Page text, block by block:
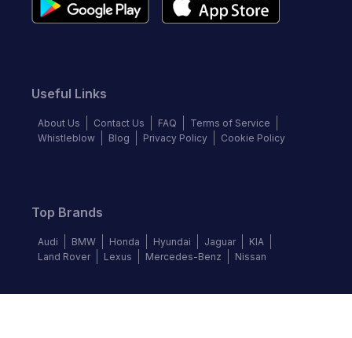
Useful Links
About Us Contact Us FAQ
Terms of Service
Whistleblow
Blog Privacy Policy Cookie Policy
Top Brands
Audi BMW Honda Hyundai Jaguar
KIA
Land Rover
Lexus Mercedes-Benz Nissan